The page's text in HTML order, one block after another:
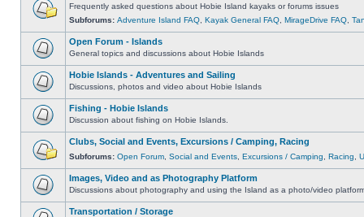
Frequently asked questions about Hobie Island kayaks or forums issues
Subforums: Adventure Island FAQ Kayak General FAQ MirageDrive FAQ
Open Forum - Islands
General topics and discussions about Hobie Islands
Hobie Islands - Adventures and Sailing
Discussions, photos and video about Hobie Islands
Fishing - Hobie Islands
Discussion about fishing on Hobie Islands.
Clubs, Social and Events, Excursions / Camping, Racing
Subforums: Open Forum Social and Events Excursions / Camping Racing
Images, Video and as Photography Platform
Discussions about photography and using the Island as a photo/video
Transportation / Storage